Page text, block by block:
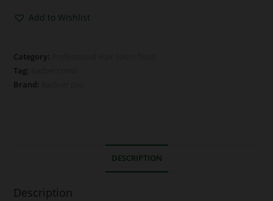
Add to Wishlist
Category:
Tag:
Brand:
DESCRIPTION
Description